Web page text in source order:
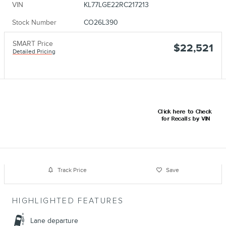
VIN KL77LGE22RC217213
Stock Number CO26L390
SMART Price
Detailed Pricing $22,521
Track Price Save
HIGHLIGHTED FEATURES
Lane departure